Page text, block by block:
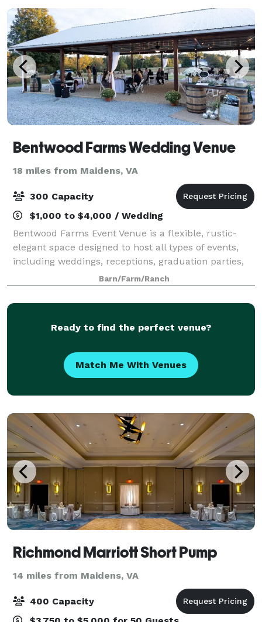
Bentwood Farms Wedding Venue
18 miles from Maidens, VA
300 Capacity
$1,000 to $4,000 / Wedding
Bentwood Farms Event Venue is a flexible, rustic-
elegant space designed to host all types of events,
including weddings, receptions, graduation parties,
birthday celebrations, showers, reunions, corporate
events, and private gatherings. Th
Barn/Farm/Ranch
Ready to find the perfect venue?
Match Me With Venues
Richmond Marriott Short Pump
14 miles from Maidens, VA
400 Capacity